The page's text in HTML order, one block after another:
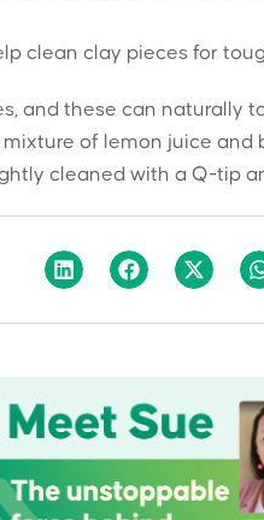
clean clay pieces for
and these can naturally
of lemon juice and
cleaned with a Q-tip